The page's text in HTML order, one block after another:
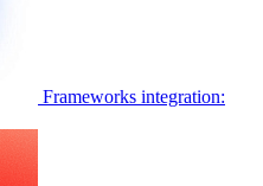
Frameworks integration: